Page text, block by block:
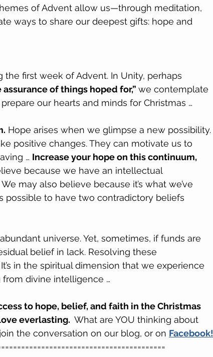
of Advent allow us—through meditation,
ways to share our deepest gifts: hope and
first week of Advent. In Unity, perhaps
assurance of things hoped for,” we contemplate
our hearts and minds for Christmas …
Hope arises when we glimpse a new possibility.
positive changes. They can motivate us to
… Increase your hope on this continuum,
because we have an intellectual
may also believe because it’s what we’ve
possible to have two contradictory beliefs
universe. Yet, sometimes, if funds are
belief in lack. Resolving these
in the spiritual dimension that we experience
divine intelligence …
to hope, belief, and faith in the Christmas
everlasting. What are YOU thinking about
the conversation on our blog, or on Facebook!